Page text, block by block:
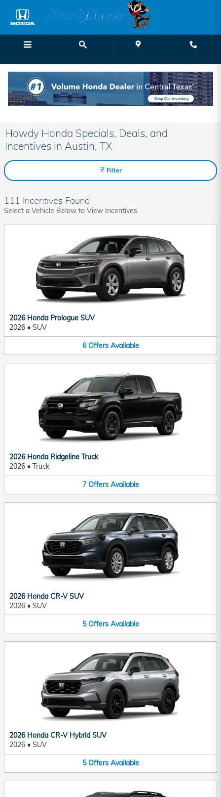
Howdy Honda Specials, Deals, and
Incentives in Austin, TX
Filter
111 Incentives Found
Select a Vehicle Below to View Incentives
2026 Honda Prologue SUV
2026 • SUV
6 Offers Available
2026 Honda Ridgeline Truck
2026 • Truck
7 Offers Available
2026 Honda CR-V SUV
2026 • SUV
5 Offers Available
2026 Honda CR-V Hybrid SUV
2026 • SUV
5 Offers Available